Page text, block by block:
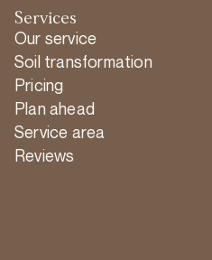
Services
Our service
Soil transformation
Pricing
Plan ahead
Service area
Reviews